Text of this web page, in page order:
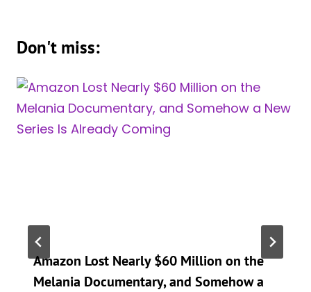
Don't miss:
Amazon Lost Nearly $60 Million on the
Melania Documentary, and Somehow a